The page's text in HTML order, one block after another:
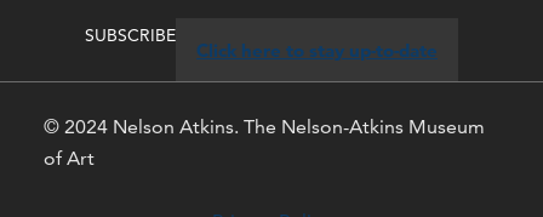
SUBSCRIBE
Click here to stay up-to-date
© 2024 Nelson Atkins. The Nelson-Atkins Museum
of Art